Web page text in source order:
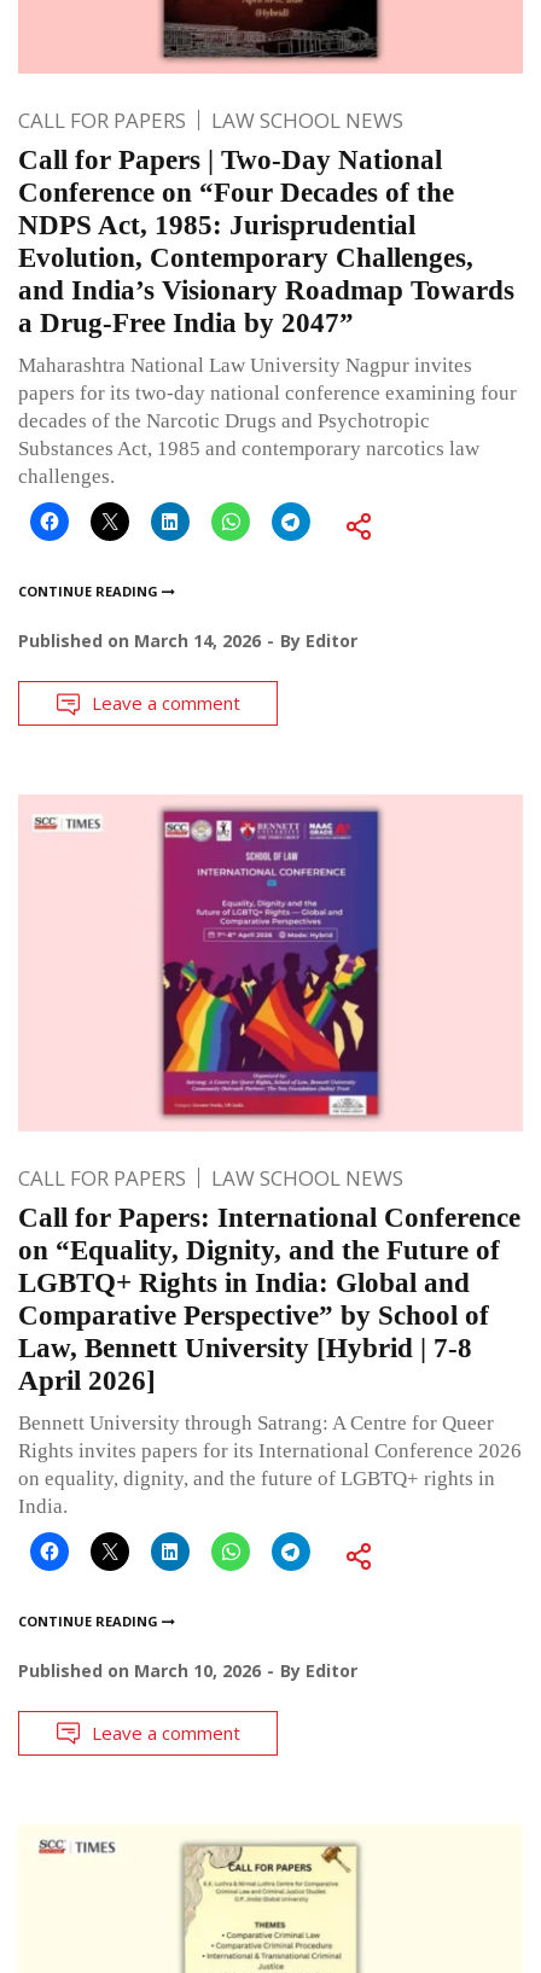
CALL FOR PAPERS LAW SCHOOL NEWS
Call for Papers | Two-Day National
Conference on “Four Decades of the
NDPS Act, 1985: Jurisprudential
Evolution, Contemporary Challenges,
and India’s Visionary Roadmap Towards
a Drug-Free India by 2047”
Maharashtra National Law University Nagpur invites
papers for its two-day national conference examining four
decades of the Narcotic Drugs and Psychotropic
Substances Act, 1985 and contemporary narcotics law
challenges.
CONTINUE READING
Published on March 14, 2026 By Editor
Leave a comment
CALL FOR PAPERS LAW SCHOOL NEWS
Call for Papers: International Conference
on “Equality, Dignity, and the Future of
LGBTQ+ Rights in India: Global and
Comparative Perspective” by School of
Law, Bennett University [Hybrid | 7-8
April 2026]
Bennett University through Satrang: A Centre for Queer
Rights invites papers for its International Conference 2026
on equality, dignity, and the future of LGBTQ+ rights in
India.
CONTINUE READING
Published on March 10, 2026 By Editor
Leave a comment